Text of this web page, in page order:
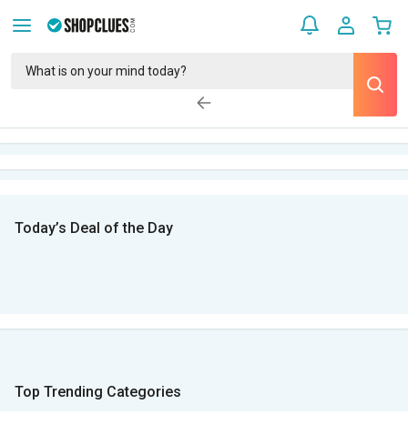
Today’s Deal of the Day
Top Trending Categories